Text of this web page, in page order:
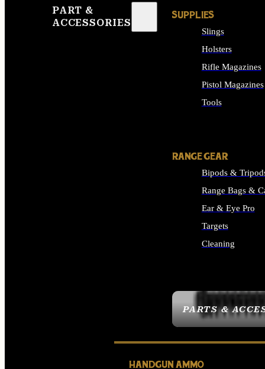
PART &
ACCESSORIES
PARTS &
SUPPLIES
Slings
Holsters
Rifle Magazines
Pistol Magazines
Tools
RANGE GEAR
Bipods &
Range Bags &
Ear & Eye Pro
Targets
Cleaning
HANDGUN AMMO